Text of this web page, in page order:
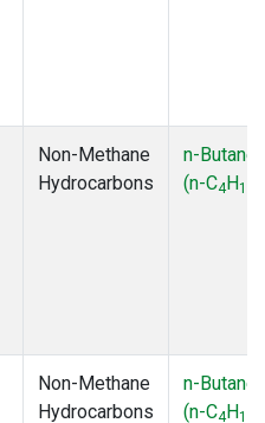
Non-Methane
Hydrocarbons
n-Butane
(n-C4H10
Non-Methane
Hydrocarbons
n-Butane
(n-C4H10